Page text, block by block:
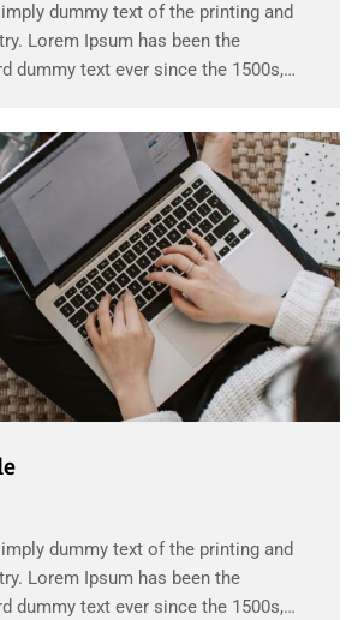
dummy text of the printing and
Lorem Ipsum has been the
dummy text ever since the 1500s,
a …
dummy text of the printing and
Lorem Ipsum has been the
dummy text ever since the 1500s,